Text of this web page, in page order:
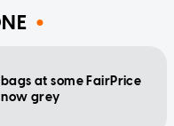
at some FairPrice
grey